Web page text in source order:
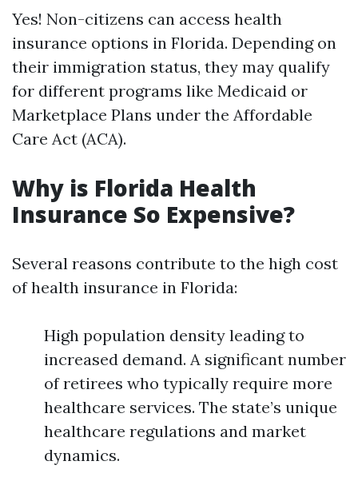
Yes! Non-citizens can access health
insurance options in Florida. Depending on
their immigration status, they may qualify
for different programs like Medicaid or
Marketplace Plans under the Affordable
Care Act (ACA).
Why is Florida Health
Insurance So Expensive?
Several reasons contribute to the high cost
of health insurance in Florida:
High population density leading to
increased demand. A significant number
of retirees who typically require more
healthcare services. The state’s unique
healthcare regulations and market
dynamics.